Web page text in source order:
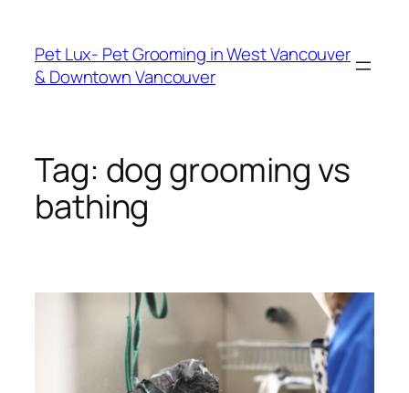
content
Pet Lux- Pet Grooming in West Vancouver
& Downtown Vancouver
Tag: dog grooming vs
bathing